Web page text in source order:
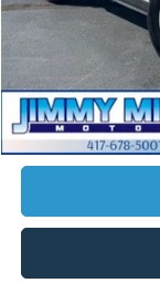
Retail Price:
Admin fee:
JMM Price: